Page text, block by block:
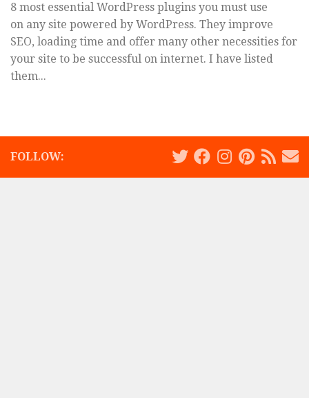
8 most essential WordPress plugins you must use
on any site powered by WordPress. They improve
SEO, loading time and offer many other necessities for
your site to be successful on internet. I have listed
them...
FOLLOW: